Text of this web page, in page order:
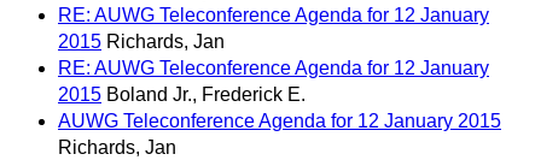
RE: AUWG Teleconference Agenda for 12 January
2015 Richards, Jan
RE: AUWG Teleconference Agenda for 12 January
2015 Boland Jr., Frederick E.
AUWG Teleconference Agenda for 12 January 2015
Richards, Jan